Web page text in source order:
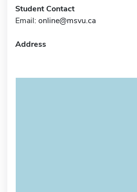
Student Contact
Email: online@msvu.ca
Address